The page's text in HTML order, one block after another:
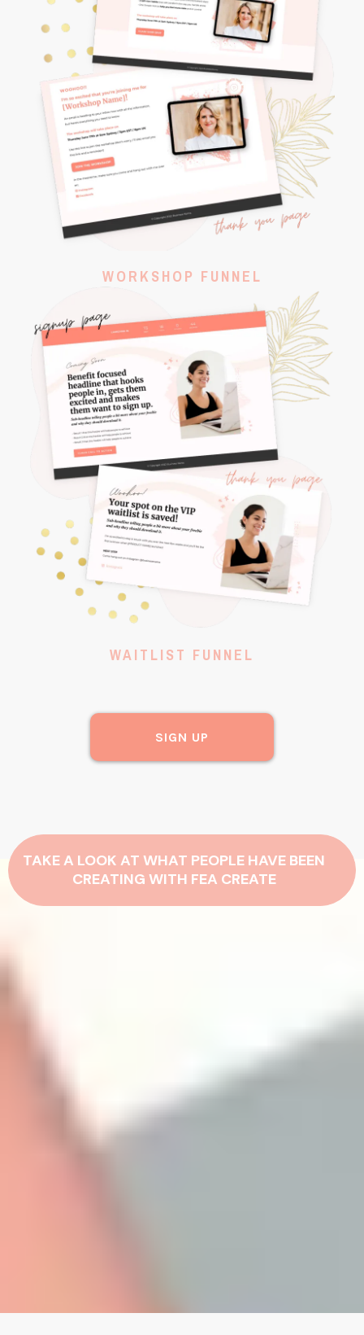
WORKSHOP FUNNEL
WAITLIST FUNNEL
SIGN UP
TAKE A LOOK AT WHAT PEOPLE HAVE BEEN
CREATING WITH FEA CREATE